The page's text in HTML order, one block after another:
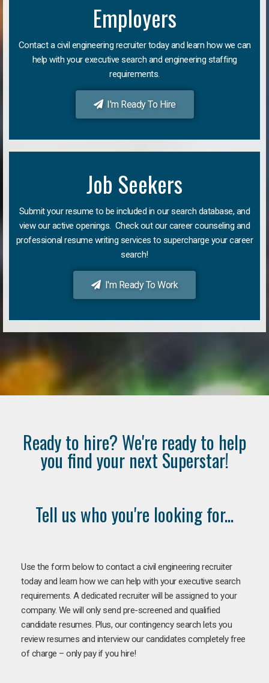
Employers
Contact a civil engineering recruiter today and learn how we can
help with your executive search and engineering staffing
requirements.
I'm Ready To Hire
Job Seekers
Submit your resume to be included in our search database, and
view our active openings. Check out our career counseling and
professional resume writing services to supercharge your career
search!
I'm Ready To Work
Ready to hire? We're ready to help
you find your next Superstar!
Tell us who you're looking for...
Use the form below to contact a civil engineering recruiter
today and learn how we can help with your executive search
requirements. A dedicated recruiter will be assigned to your
company. We will only send pre-screened and qualified
candidate resumes. Plus, our contingency search lets you
review resumes and interview our candidates completely free
of charge – only pay if you hire!